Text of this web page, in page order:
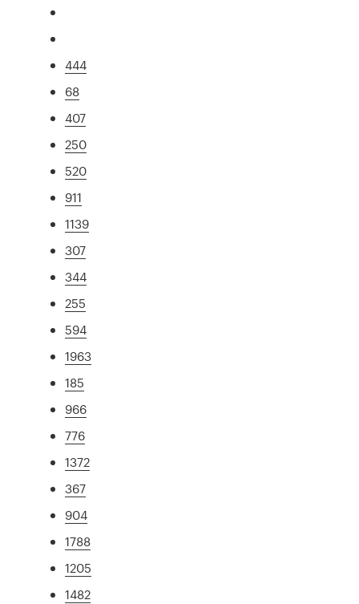
444
68
407
250
520
911
1139
307
344
255
594
1963
185
966
776
1372
367
904
1788
1205
1482